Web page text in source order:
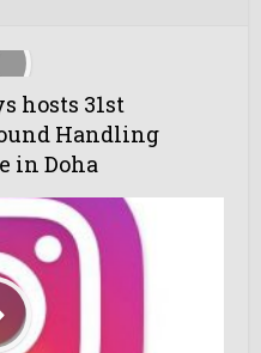
hosts 31st
Handling
in Doha